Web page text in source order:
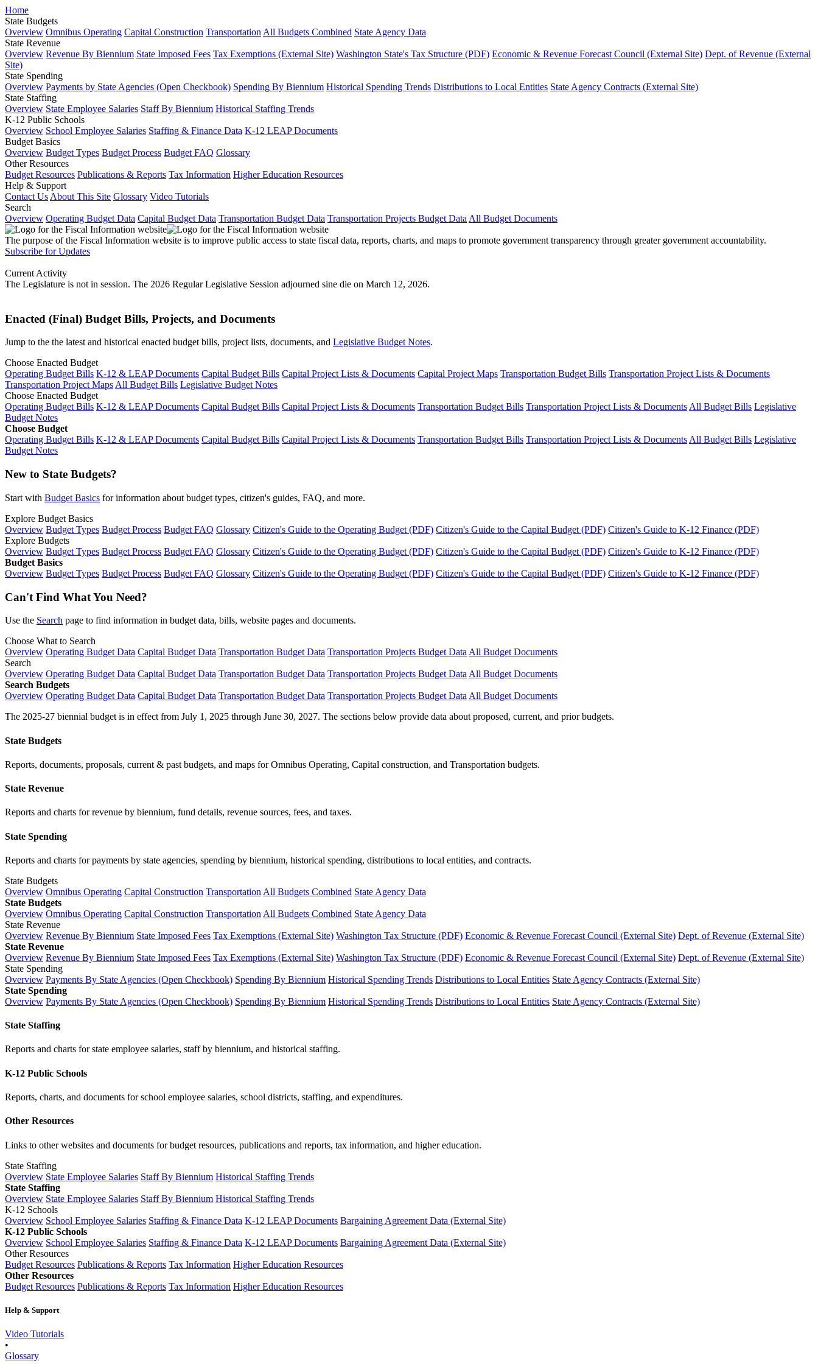
Home
State Budgets
Overview Omnibus Operating Capital Construction Transportation All Budgets Combined State Agency Data
State Revenue
Overview Revenue By Biennium State Imposed Fees Tax Exemptions (External Site) Washington State's Tax Structure (PDF) Economic & Revenue Forecast Council (External Site) Dept. of Revenue (External
Site)
State Spending
Overview Payments by State Agencies (Open Checkbook) Spending By Biennium Historical Spending Trends Distributions to Local Entities State Agency Contracts (External Site)
State Staffing
Overview State Employee Salaries Staff By Biennium Historical Staffing Trends
K-12 Public Schools
Overview School Employee Salaries Staffing & Finance Data K-12 LEAP Documents
Budget Basics
Overview Budget Types Budget Process Budget FAQ Glossary
Other Resources
Budget Resources Publications & Reports Tax Information Higher Education Resources
Help & Support
Contact Us About This Site Glossary Video Tutorials
Search
Overview Operating Budget Data Capital Budget Data Transportation Budget Data Transportation Projects Budget Data All Budget Documents
The purpose of the Fiscal Information website is to improve public access to state fiscal data, reports, charts, and maps to promote government transparency through greater government accountability.
Subscribe for Updates
Current Activity
The Legislature is not in session. The 2026 Regular Legislative Session adjourned sine die on March 12, 2026.
Enacted (Final) Budget Bills, Projects, and Documents
Jump to the the latest and historical enacted budget bills, project lists, documents, and Legislative Budget Notes.
Choose Enacted Budget
Operating Budget Bills K-12 & LEAP Documents Capital Budget Bills Capital Project Lists & Documents Capital Project Maps Transportation Budget Bills Transportation Project Lists & Documents
Transportation Project MapsAll Budget Bills Legislative Budget Notes
Choose Enacted Budget
Operating Budget Bills K-12 & LEAP Documents Capital Budget Bills Capital Project Lists & Documents Transportation Budget Bills Transportation Project Lists & DocumentsAll Budget Bills Legislative
Budget Notes
Choose Budget
Operating Budget Bills K-12 & LEAP Documents Capital Budget Bills Capital Project Lists & Documents Transportation Budget Bills Transportation Project Lists & DocumentsAll Budget Bills Legislative
Budget Notes
New to State Budgets?
Start with Budget Basics for information about budget types, citizen's guides, FAQ, and more.
Explore Budget Basics
Overview Budget Types Budget Process Budget FAQ Glossary Citizen's Guide to the Operating Budget (PDF) Citizen's Guide to the Capital Budget (PDF) Citizen's Guide to K-12 Finance (PDF)
Explore Budgets
Overview Budget Types Budget Process Budget FAQ Glossary Citizen's Guide to the Operating Budget (PDF) Citizen's Guide to the Capital Budget (PDF) Citizen's Guide to K-12 Finance (PDF)
Budget Basics
Overview Budget Types Budget Process Budget FAQ Glossary Citizen's Guide to the Operating Budget (PDF) Citizen's Guide to the Capital Budget (PDF) Citizen's Guide to K-12 Finance (PDF)
Can't Find What You Need?
Use the Search page to find information in budget data, bills, website pages and documents.
Choose What to Search
Overview Operating Budget Data Capital Budget Data Transportation Budget Data Transportation Projects Budget Data All Budget Documents
Search
Overview Operating Budget Data Capital Budget Data Transportation Budget Data Transportation Projects Budget Data All Budget Documents
Search Budgets
Overview Operating Budget Data Capital Budget Data Transportation Budget Data Transportation Projects Budget Data All Budget Documents
The 2025-27 biennial budget is in effect from July 1, 2025 through June 30, 2027. The sections below provide data about proposed, current, and prior budgets.
State Budgets
Reports, documents, proposals, current & past budgets, and maps for Omnibus Operating, Capital construction, and Transportation budgets.
State Revenue
Reports and charts for revenue by biennium, fund details, revenue sources, fees, and taxes.
State Spending
Reports and charts for payments by state agencies, spending by biennium, historical spending, distributions to local entities, and contracts.
State Budgets
Overview Omnibus Operating Capital Construction Transportation All Budgets Combined State Agency Data
State Budgets
Overview Omnibus Operating Capital Construction Transportation All Budgets Combined State Agency Data
State Revenue
Overview Revenue By Biennium State Imposed Fees Tax Exemptions (External Site) Washington Tax Structure (PDF) Economic & Revenue Forecast Council (External Site) Dept. of Revenue (External Site)
State Revenue
Overview Revenue By Biennium State Imposed Fees Tax Exemptions (External Site) Washington Tax Structure (PDF) Economic & Revenue Forecast Council (External Site) Dept. of Revenue (External Site)
State Spending
Overview Payments By State Agencies (Open Checkbook) Spending By Biennium Historical Spending Trends Distributions to Local Entities State Agency Contracts (External Site)
State Spending
Overview Payments By State Agencies (Open Checkbook) Spending By Biennium Historical Spending Trends Distributions to Local Entities State Agency Contracts (External Site)
State Staffing
Reports and charts for state employee salaries, staff by biennium, and historical staffing.
K-12 Public Schools
Reports, charts, and documents for school employee salaries, school districts, staffing, and expenditures.
Other Resources
Links to other websites and documents for budget resources, publications and reports, tax information, and higher education.
State Staffing
Overview State Employee Salaries Staff By Biennium Historical Staffing Trends
State Staffing
Overview State Employee Salaries Staff By Biennium Historical Staffing Trends
K-12 Schools
Overview School Employee Salaries Staffing & Finance Data K-12 LEAP Documents Bargaining Agreement Data (External Site)
K-12 Public Schools
Overview School Employee Salaries Staffing & Finance Data K-12 LEAP Documents Bargaining Agreement Data (External Site)
Other Resources
Budget Resources Publications & Reports Tax Information Higher Education Resources
Other Resources
Budget Resources Publications & Reports Tax Information Higher Education Resources
Help & Support
Video Tutorials
•
Glossary